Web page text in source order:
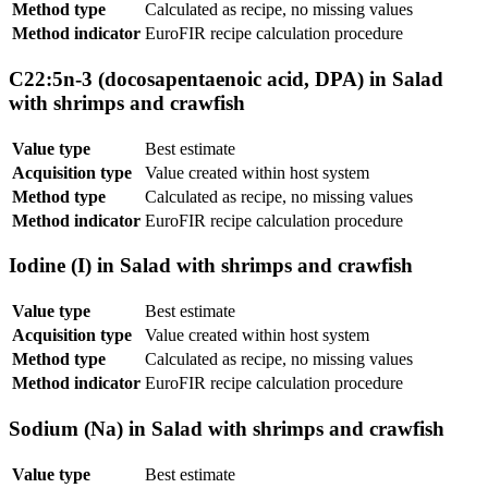
Method type
Calculated as recipe, no missing values
Method indicator EuroFIR recipe calculation procedure
C22:5n-3 (docosapentaenoic acid, DPA) in Salad
with shrimps and crawfish
Value type
Best estimate
Acquisition type
Value created within host system
Method type
Calculated as recipe, no missing values
Method indicator EuroFIR recipe calculation procedure
Iodine (I) in Salad with shrimps and crawfish
Value type
Best estimate
Acquisition type
Value created within host system
Method type
Calculated as recipe, no missing values
Method indicator EuroFIR recipe calculation procedure
Sodium (Na) in Salad with shrimps and crawfish
Value type Best estimate